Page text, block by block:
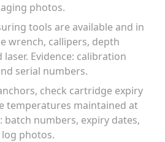
photos.
tools are available and in
wrench, callipers, depth
laser. Evidence: calibration
serial numbers.
check cartridge expiry
temperatures maintained at
batch numbers, expiry dates,
photos.